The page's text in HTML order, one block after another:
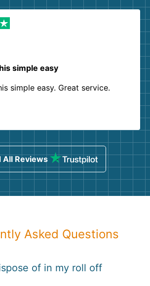
simple easy
simple easy. Great service.
All Reviews
Asked Questions
of in my roll off